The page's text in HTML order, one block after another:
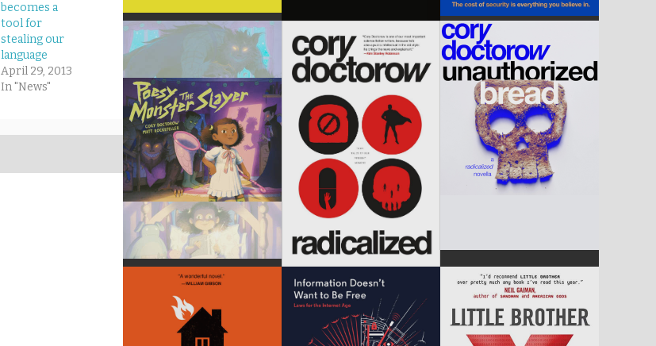
becomes a
tool for
stealing our
language
April 29, 2013
In "News"